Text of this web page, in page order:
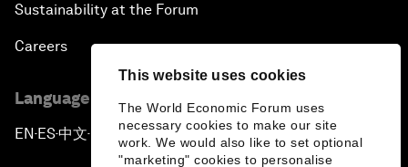
This website uses cookies
The World Economic Forum uses
necessary cookies to make our site
work. We would also like to set optional
"marketing" cookies to personalise
Sustainability at the Forum
Careers
Language editions
EN ▪ ES▪中文▪ 日本語